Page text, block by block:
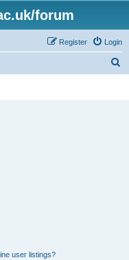
forum
Login
Register
user listings?